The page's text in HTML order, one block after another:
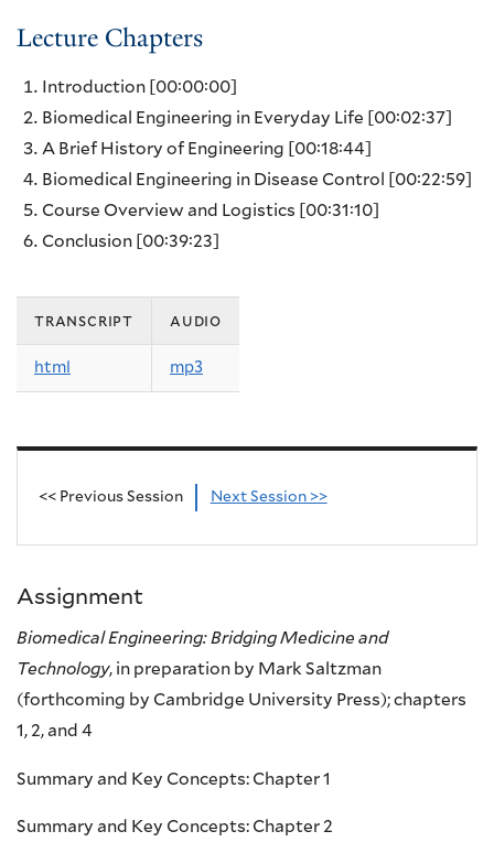
Lecture Chapters
Introduction [00:00:00]
Biomedical Engineering in Everyday Life [00:02:37]
A Brief History of Engineering [00:18:44]
Biomedical Engineering in Disease Control
[00:22:59]
Course Overview and Logistics [00:31:10]
Conclusion [00:39:23]
transcript audio
html mp3
<< Previous Session Next Session >>
Assignment
Biomedical Engineering: Bridging Medicine and
Technology, in preparation by Mark Saltzman
(forthcoming by Cambridge University Press); chapters
1, 2, and 4
Summary and Key Concepts: Chapter 1
Summary and Key Concepts: Chapter 2